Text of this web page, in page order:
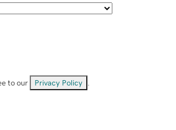
to our Privacy Policy